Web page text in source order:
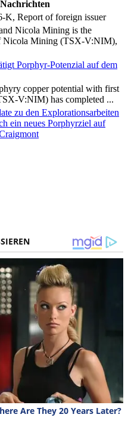
Report of foreign issuer
Nicola Mining is the
Nicola Mining (TSX-V:NIM),
Porphyr-Potenzial auf dem
copper potential with first
V:NIM) has completed ...
zu den Explorationsarbeiten
ein neues Porphyrziel auf